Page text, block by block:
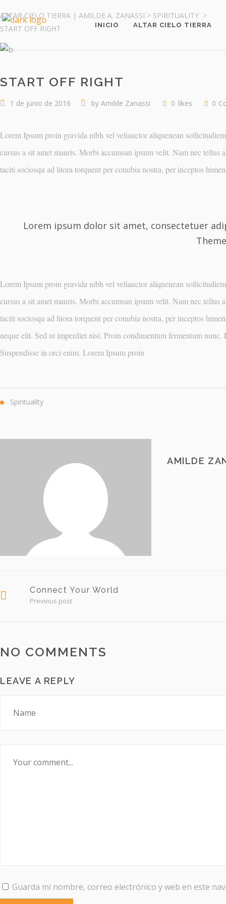
INICIO ALTAR CIELO TIERRA
ALTAR CIELO TIERRA | AMILDE A. ZANASSI > SPIRITUALITY >
START OFF RIGHT
START OFF RIGHT
1 de junio de 2016 by Amilde Zanassi 0 likes 0
Lorem Ipsum proin gravida nibh vel veliauctor aliquenean
cursus a sit amet mauris. Morbi accumsan ipsum velit. Nam nec
taciti sociosqu ad litora torquent per conubia nostra, per inceptos
Lorem ipsum dolor sit amet, consectetuer
Lorem Ipsum proin gravida nibh vel veliauctor aliquenean
cursus a sit amet mauris. Morbi accumsan ipsum velit. Nam nec
taciti sociosqu ad litora torquent per conubia nostra, per inceptos
neque elit. Sed ut imperdiet nisi. Proin condimentum fermentum
Suspendisse in orci enim. Lorem Ipsum proin
Spirituality
AMILDE
Connect Your World
Previous post
NO COMMENTS
LEAVE A REPLY
Guarda mi nombre, correo electrónico y web en este